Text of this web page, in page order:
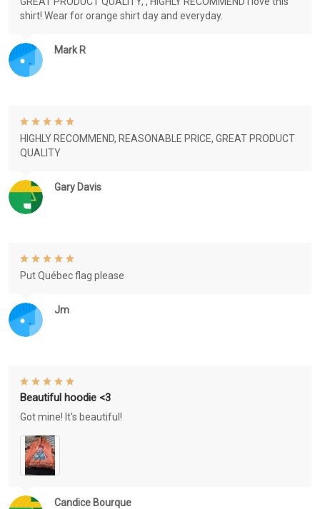
Mark R
shirt! Wear for orange shirt day and everyday.
Gary Davis
HIGHLY RECOMMEND, REASONABLE PRICE, GREAT PRODUCT
QUALITY
Jm
Put Québec flag please
Candice Bourque
Beautiful hoodie <3
Got mine! It's beautiful!